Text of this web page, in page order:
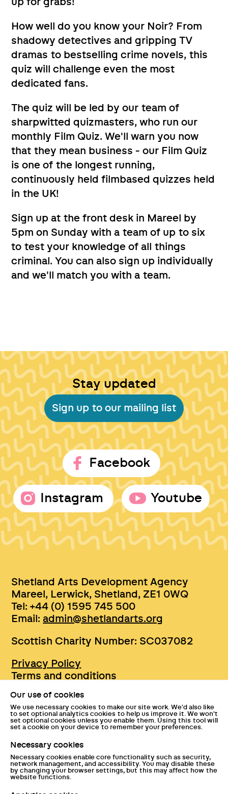
up for grabs!
How well do you know your Noir? From
shadowy detectives and gripping TV
dramas to bestselling crime novels, this
quiz will challenge even the most
dedicated fans.
The quiz will be led by our team of
sharpwitted quizmasters, who run our
monthly Film Quiz. We'll warn you now
that they mean business - our Film Quiz
is one of the longest running,
continuously held filmbased quizzes held
in the UK!
Sign up at the front desk in Mareel by
5pm on Sunday with a team of up to six
to test your knowledge of all things
criminal. You can also sign up individually
and we'll match you with a team.
Stay updated
Sign up to our mailing list
Facebook
Instagram Youtube
Shetland Arts Development Agency
Mareel, Lerwick, Shetland, ZE1 0WQ
Tel: +44 (0) 1595 745 500
Email:admin@shetlandarts.org
Scottish Charity Number: SC037082
Privacy Policy
Terms and conditions
Accessibility
Press
Tickets and entry policies
Disclaimer
Documents
Our use of cookies
We use necessary cookies to make our site work. We'd also like
to set optional analytics cookies to help us improve it. We won't
set optional cookies unless you enable them. Using this tool will
set a cookie on your device to remember your preferences.
Necessary cookies
Necessary cookies enable core functionality such as security,
network management, and accessibility. You may disable these
by changing your browser settings, but this may affect how the
website functions.